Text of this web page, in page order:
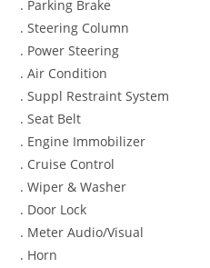
. Parking Brake
. Steering Column
. Power Steering
. Air Condition
. Suppl Restraint System
. Seat Belt
. Engine Immobilizer
. Cruise Control
. Wiper & Washer
. Door Lock
. Meter Audio/Visual
. Horn